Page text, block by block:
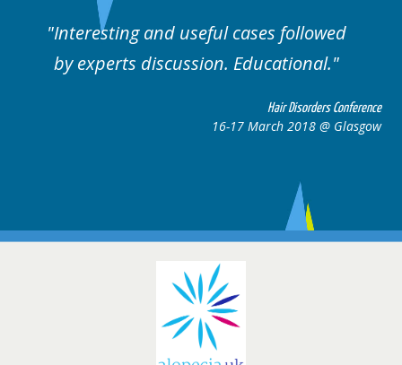
Interesting and useful cases followed
by experts discussion. Educational.
Hair Disorders Conference
16-17 March 2018 @ Glasgow